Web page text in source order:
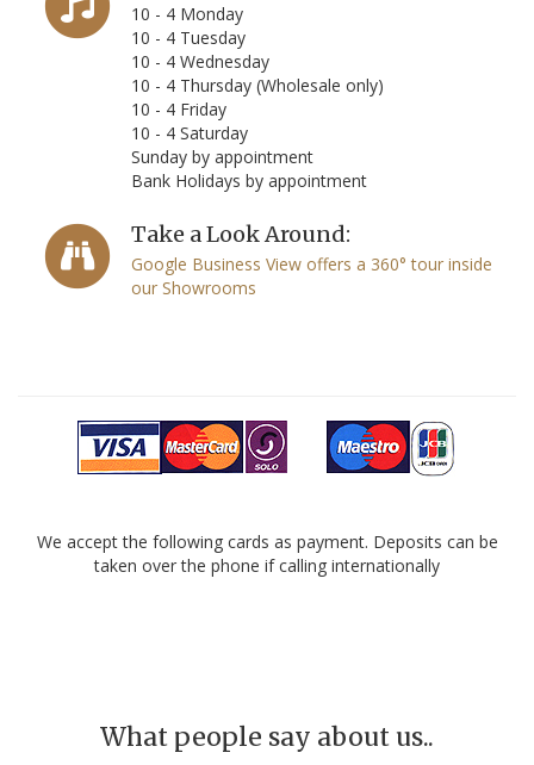
10 - 4 Monday
10 - 4 Tuesday
10 - 4 Wednesday
10 - 4 Thursday (Wholesale only)
10 - 4 Friday
10 - 4 Saturday
Sunday by appointment
Bank Holidays by appointment
Take a Look Around:
Google Business View offers a 360° tour inside
our Showrooms
We accept the following cards as payment. Deposits can be
taken over the phone if calling internationally
What people say about us..